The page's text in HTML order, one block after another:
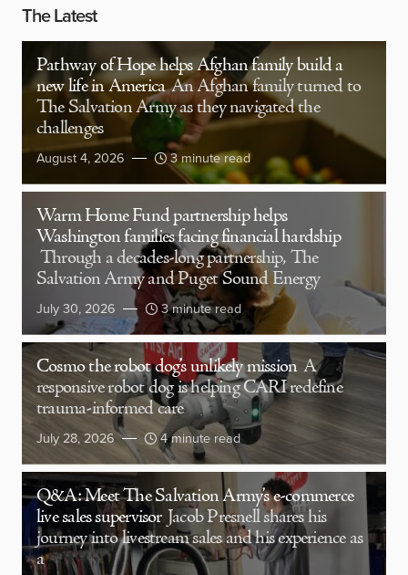
The Latest
Pathway of Hope helps Afghan family build a
new life in America An Afghan family turned to
The Salvation Army as they navigated the
challenges
August 4, 2026 3 minute read
Warm Home Fund partnership helps
Washington families facing financial hardship
Through a decades-long partnership, The
Salvation Army and Puget Sound Energy
July 30, 2026 3 minute read
Cosmo the robot dog’s unlikely mission A
responsive robot dog is helping CARI redefine
trauma-informed care
July 28, 2026 4 minute read
Q&A: Meet The Salvation Army’s e-commerce
live sales supervisor Jacob Presnell shares his
journey into livestream sales and his experience as
a